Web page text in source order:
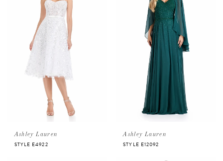
Ashley Lauren
STYLE E4922
Ashley Lauren
STYLE E12092